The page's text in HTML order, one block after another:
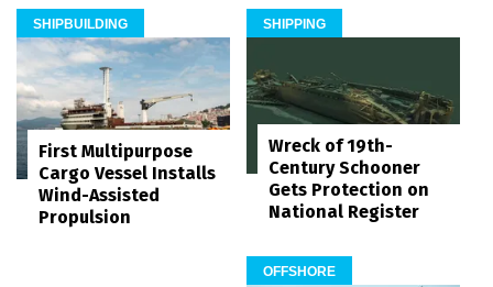
SHIPBUILDING
First Multipurpose
Cargo Vessel Installs
Wind-Assisted
Propulsion
SHIPPING
Wreck of 19th-
Century Schooner
Gets Protection on
National Register
OFFSHORE